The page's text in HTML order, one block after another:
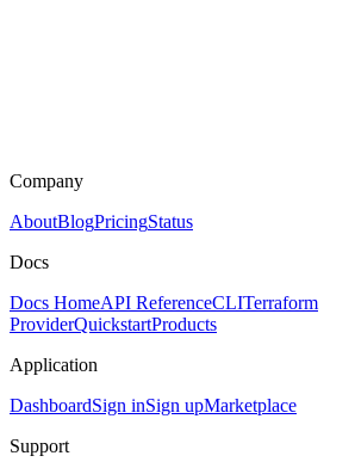
Company
AboutBlogPricingStatus
Docs
Docs HomeAPI ReferenceCLITerraform
ProviderQuickstartProducts
Application
DashboardSign inSign upMarketplace
Support